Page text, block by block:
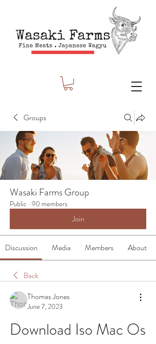
Groups
Wasaki Farms Group
Public · 90 members
Join
Discussion Media Members About
Back
Thomas Jones
June 7, 2023
Download Iso Mac Os